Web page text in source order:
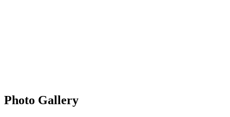
Photo Gallery